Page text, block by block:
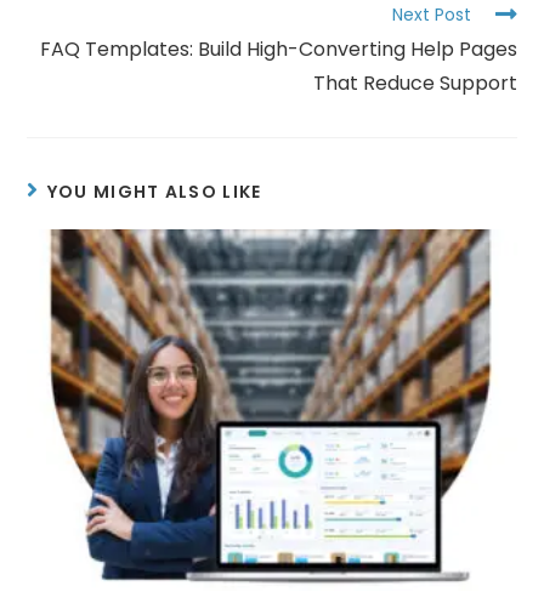
Next Post
FAQ Templates: Build High-Converting Help Pages
That Reduce Support
YOU MIGHT ALSO LIKE